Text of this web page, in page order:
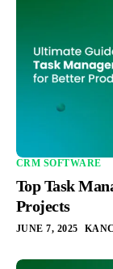
CRM SOFTWARE
Top Task
Projects
JUNE 7, 2025